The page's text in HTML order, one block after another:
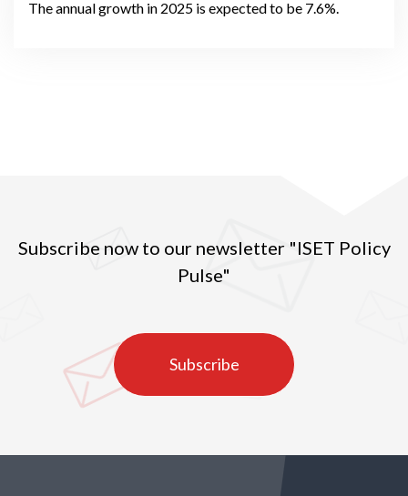
The annual growth in 2025 is expected to be 7.6%.
Subscribe now to our newsletter "ISET Policy
Pulse"
Subscribe